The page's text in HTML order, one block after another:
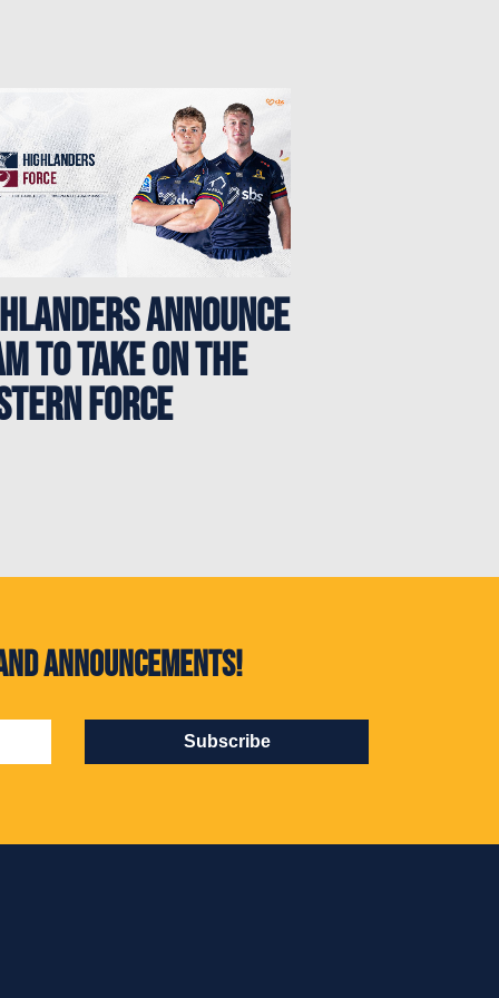
ANNOUNCE
TO TAKE ON THE
FORCE
announcements!